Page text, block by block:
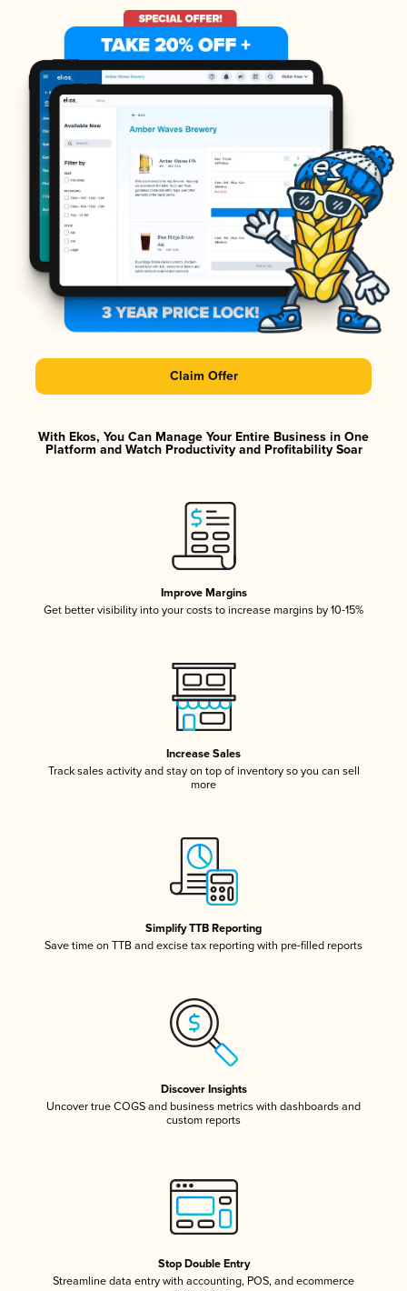
Claim Offer
With Ekos, You Can Manage Your Entire Business in One
Platform and Watch Productivity and Profitability Soar
Improve Margins
Get better visibility into your costs to increase margins by 10-15%
Increase Sales
Track sales activity and stay on top of inventory so you can sell
more
Simplify TTB Reporting
Save time on TTB and excise tax reporting with pre-filled reports
Discover Insights
Uncover true COGS and business metrics with dashboards and
custom reports
Stop Double Entry
Streamline data entry with accounting, POS, and ecommerce